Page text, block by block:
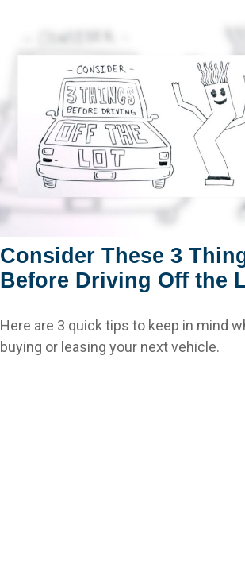
Consider These 3
Before Driving Off the
Here are 3 quick tips to keep in mind
buying or leasing your next vehicle.